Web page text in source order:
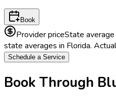
Book
Provider priceState
state averages in Florida.
Schedule a Service
Book Through